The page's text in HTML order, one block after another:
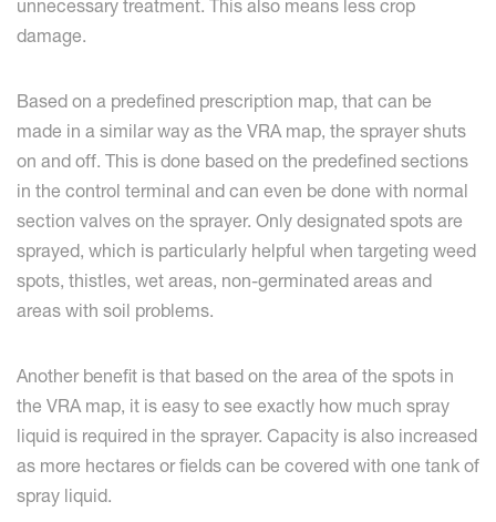
unnecessary treatment. This also means less crop
damage.
Based on a predefined prescription map, that can be
made in a similar way as the VRA map, the sprayer shuts
on and off. This is done based on the predefined sections
in the control terminal and can even be done with normal
section valves on the sprayer. Only designated spots are
sprayed, which is particularly helpful when targeting weed
spots, thistles, wet areas, non-germinated areas and
areas with soil problems.
Another benefit is that based on the area of the spots in
the VRA map, it is easy to see exactly how much spray
liquid is required in the sprayer. Capacity is also increased
as more hectares or fields can be covered with one tank of
spray liquid.